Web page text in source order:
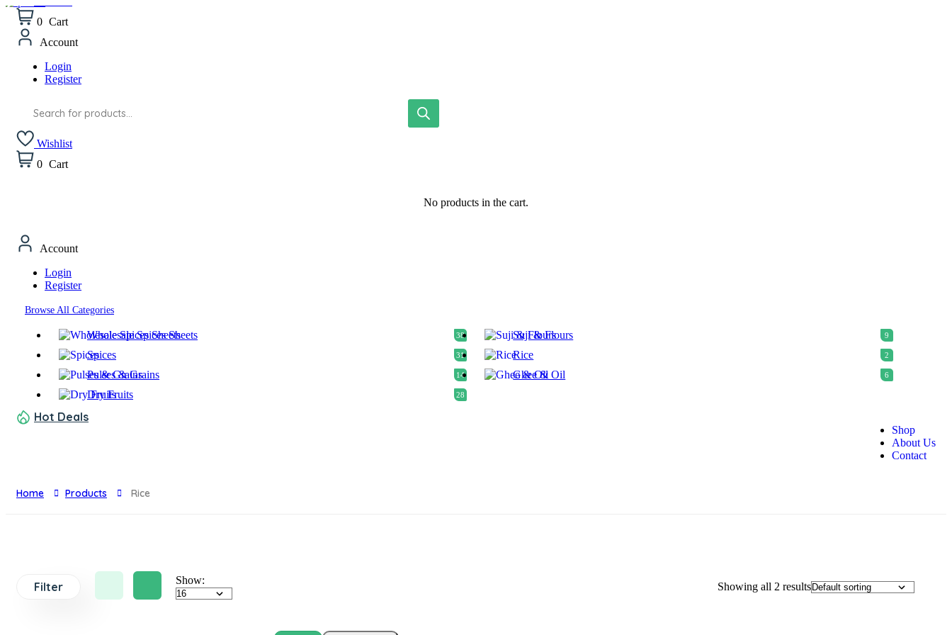
0 Cart
Account
Login
Register
search
Wishlist
0 Cart
No products in the cart.
Account
Login
Register
Browse All Categories
Wholesale Spices Sheets 38 Suji & Flours 9
Spices 31 Rice 2
Pulses & Grains 14 Ghee & Oil 6
Dry Fruits 28
Hot Deals
Shop
About Us
Contact
Home Products Rice
Filter Show:
Showing all 2 results